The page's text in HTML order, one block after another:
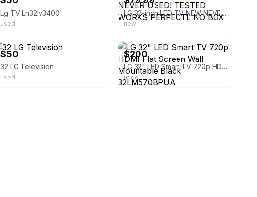
Lg TV Ln32lv3400
used
LG 32-inch LED TV NEW NEVER USED! TESTED WORKS PERFECTL NO BOX
new
$50
32 LG Television
used
$200
LG 32" LED Smart TV 720p HDMI Flat Screen Wall Mountable Black 32LM570BPUA
used